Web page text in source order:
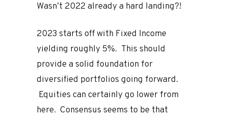
Wasn’t 2022 already a hard landing?!
2023 starts off with Fixed Income
yielding roughly 5%. This should
provide a solid foundation for
diversified portfolios going forward.
Equities can certainly go lower from
here. Consensus seems to be that